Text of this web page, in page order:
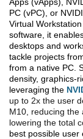
PC (vPC), or
Virtual
software, it
desktops and
tackle projects
from a native PC.
density, graphics-
leveraging the
up to 2x the user
M10, reducing the
lowering the total
best possible user